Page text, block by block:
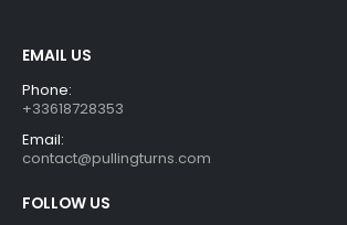
EMAIL US
Phone:
+33618728353
Email:
contact@pullingturns.com
FOLLOW US